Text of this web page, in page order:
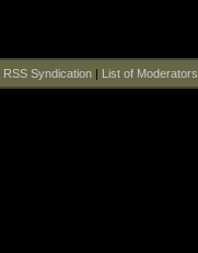
RSS Syndication| List of Moderators